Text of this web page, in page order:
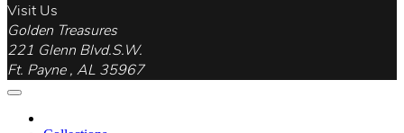
Visit Us
Golden Treasures
221 Glenn Blvd.S.W.
Ft. Payne , AL 35967